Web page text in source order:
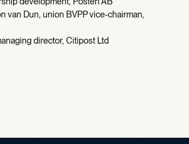
van Dun, union BVPP vice-chairman,
director, Citipost Ltd